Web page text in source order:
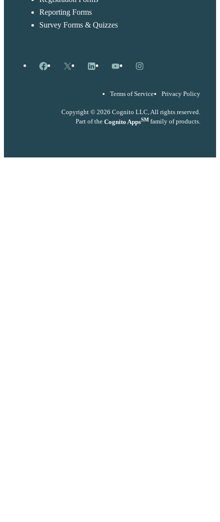
Reporting Forms
Survey Forms & Quizzes
Facebook
X LinkedInYouTubeInstagram
Terms of Service Privacy Policy
Copyright © 2026 Cognito LLC, All rights reserved.
Part of the Cognito AppsSM family of products.